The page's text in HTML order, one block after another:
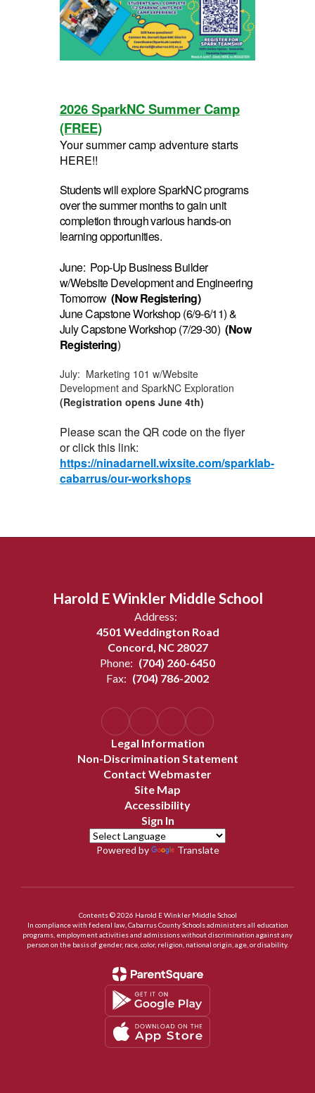
2026 SparkNC Summer Camp
(FREE)
Your summer camp adventure starts
HERE!!
Students will explore SparkNC programs
over the summer months to gain unit
completion through various hands-on
learning opportunities.
June: Pop-Up Business Builder
w/Website Development and Engineering
Tomorrow(Now Registering)
June Capstone Workshop (6/9-6/11) &
July Capstone Workshop (7/29-30) (Now
Registering)
July: Marketing 101 w/Website
Development and SparkNC Exploration
(Registration opens June 4th)
Please scan the QR code on the flyer
or click this link:
https://ninadarnell.wixsite.com/sparklab-
cabarrus/our-workshops
Harold E Winkler Middle School
Address:
4501 Weddington Road
Concord, NC 28027
Phone: (704) 260-6450
Fax: (704) 786-2002
Legal Information
Non-Discrimination Statement
Contact Webmaster
Site Map
Accessibility
Sign In
Powered by Translate
Contents © 2026 Harold E Winkler Middle School
In compliance with federal law, Cabarrus County Schools administers all education
programs, employment activities and admissions without discrimination against any
person on the basis of gender, race, color, religion, national origin, age, or disability.